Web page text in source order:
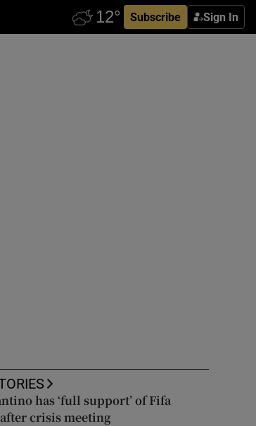
Subscribe Sign In
has ‘full support’ of Fifa
crisis meeting